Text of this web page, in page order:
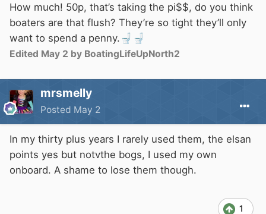
How much! 50p, that’s taking the pi$$, do you think
boaters are that flush? They’re so tight they’ll only
want to spend a penny. 🚽 🚽
Edited May 2 by BoatingLifeUpNorth2
mrsmelly
Posted May 2
In my thirty plus years I rarely used them, the elsan
points yes but notvthe bogs, I used my own
onboard. A shame to lose them though.
1